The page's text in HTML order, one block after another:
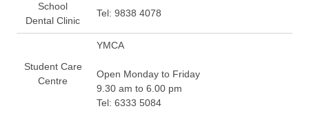
School
Dental Clinic
Tel: 9838 4078
Student Care
Centre
YMCA
Open Monday to Friday
9.30 am to 6.00 pm
Tel: 6333 5084